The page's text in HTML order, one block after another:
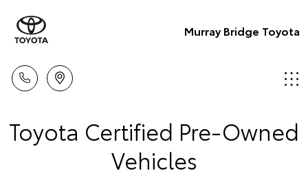
Murray Bridge Toyota
Toyota Certified Pre-Owned
Vehicles